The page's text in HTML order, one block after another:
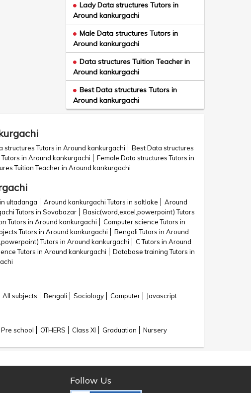
Lady Data structures Tutors in
Around kankurgachi
Male Data structures Tutors in
Around kankurgachi
Data structures Tuition Teacher in
Around kankurgachi
Best Data structures Tutors in
Around kankurgachi
structures Tutors in Around kankurgachi
Best Data structures
in Around kankurgachi
Female Data structures Tutors in
Tuition Teacher in Around kankurgachi
ultadanga Around kankurgachi Tutors in saltlake
Around
Tutors in Sovabazar
Basic(word,excel,powerpoint) Tutors
Tutors in Around kankurgachi
Computer science Tutors in
Tutors in Around kankurgachi
Bengali Tutors in Around
Tutors in Around kankurgachi
C Tutors in Around
Tutors in Around kankurgachi
Database training Tutors in
All subjects Bengali Sociology Computer Javascript
Pre school OTHERS Class XI Graduation Nursery
Follow Us